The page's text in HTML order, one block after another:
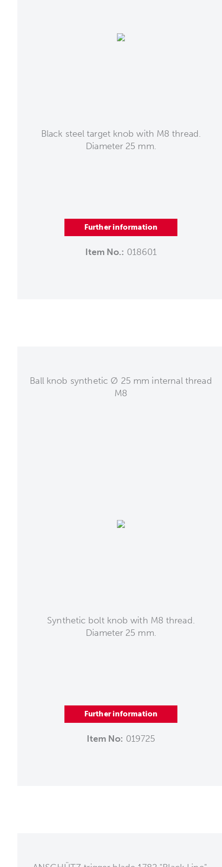
Black steel target knob with M8 thread.
Diameter 25 mm.
Further information
Item No.: 018601
Ball knob synthetic Ø 25 mm internal thread
M8
Synthetic bolt knob with M8 thread.
Diameter 25 mm.
Further information
Item No: 019725